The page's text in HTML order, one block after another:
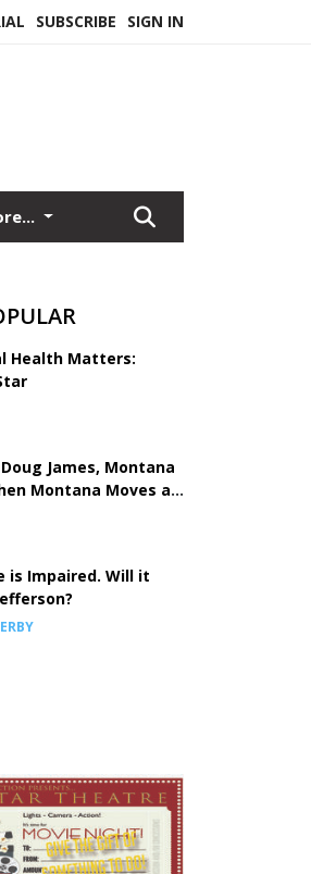
SUBSCRIBE SIGN IN
Health Matters:
James, Montana
Montana Moves a
Pay the Price
is Impaired. Will it